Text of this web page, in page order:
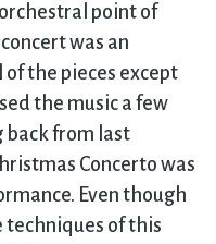
point of
was an
the pieces except
the music a few
back from last
Concerto was
Even though
techniques of this